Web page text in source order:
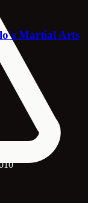
Martial Arts